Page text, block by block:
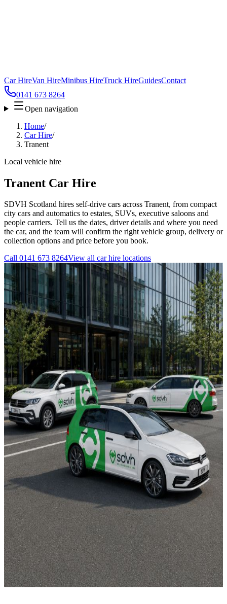
Car HireVan HireMinibus HireTruck HireGuidesContact
0141 673 8264
Open navigation
Home/
Car Hire/
Tranent
Local vehicle hire
Tranent Car Hire
SDVH Scotland hires self-drive cars across Tranent, from compact
city cars and automatics to estates, SUVs, executive saloons and
people carriers. Tell us the dates, driver details and where you need
the car, and the team will confirm the right vehicle group, delivery or
collection options and price before you book.
Call 0141 673 8264View all car hire locations